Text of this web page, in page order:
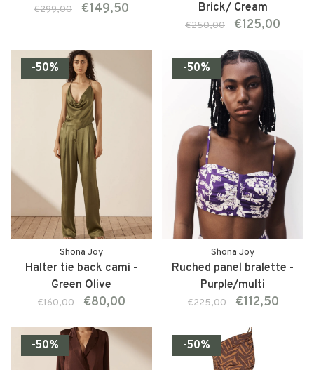
€299,00 €149,50
Brick/ Cream
€250,00 €125,00
-50%
Shona Joy
Halter tie back cami -
Green Olive
€160,00 €80,00
-50%
Shona Joy
Ruched panel bralette -
Purple/multi
€225,00 €112,50
-50% -50%